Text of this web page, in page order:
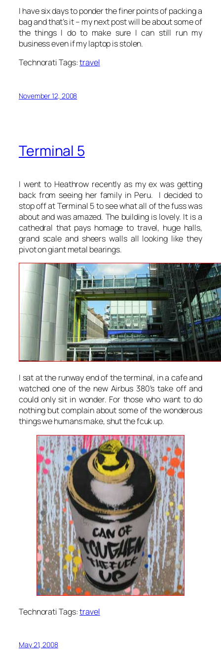
I have six days to ponder the finer points of packing a
bag and that’s it – my next post will be about some of
the things I do to make sure I can still run my
business even if my laptop is stolen.
Technorati Tags:travel
November 12, 2008
Terminal 5
I went to Heathrow recently as my ex was getting
back from seeing her family in Peru. I decided to
stop off at Terminal 5 to see what all of the fuss was
about and was amazed. The building is lovely. It is a
cathedral that pays homage to travel, huge halls,
grand scale and sheers walls all looking like they
pivot on giant metal bearings.
I sat at the runway end of the terminal, in a cafe and
watched one of the new Airbus 380’s take off and
could only sit in wonder. For those who want to do
nothing but complain about some of the wonderous
things we humans make, shut the fcuk up.
Technorati Tags:travel
May 21, 2008